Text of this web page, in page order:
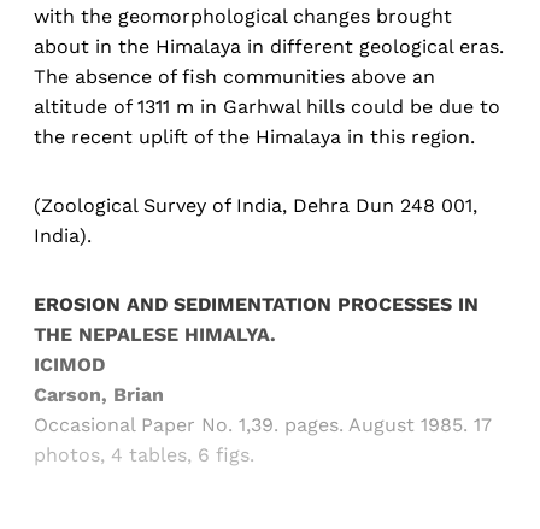
with the geomorphological changes brought
about in the Himalaya in different geological eras.
The absence of fish communities above an
altitude of 1311 m in Garhwal hills could be due to
the recent uplift of the Himalaya in this region.
(Zoological Survey of India, Dehra Dun 248 001,
India).
EROSION AND SEDIMENTATION PROCESSES IN
THE NEPALESE HIMALYA.
ICIMOD
Carson, Brian
Occasional Paper No. 1,39. pages. August 1985. 17
photos, 4 tables, 6 figs.